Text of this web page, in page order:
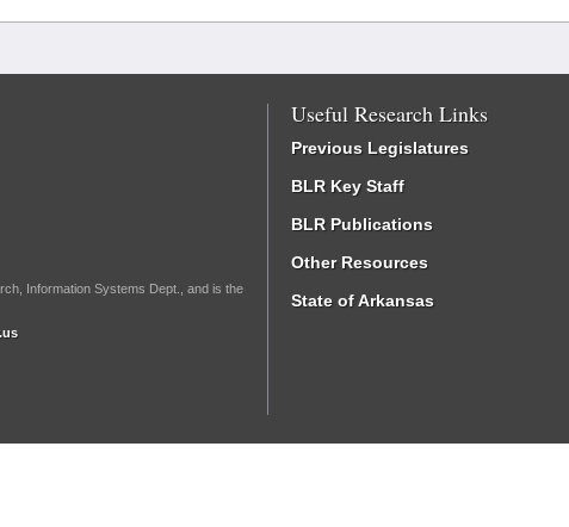
Information Systems Dept., and is the
Useful Research Links
Previous Legislatures
BLR Key Staff
BLR Publications
Other Resources
State of Arkansas